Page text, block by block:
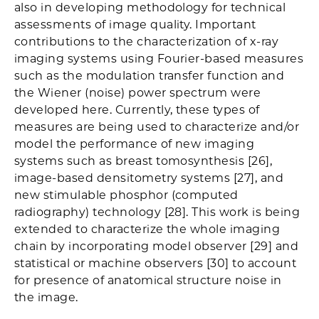
also in developing methodology for technical
assessments of image quality. Important
contributions to the characterization of x-ray
imaging systems using Fourier-based measures
such as the modulation transfer function and
the Wiener (noise) power spectrum were
developed here. Currently, these types of
measures are being used to characterize and/or
model the performance of new imaging
systems such as breast tomosynthesis [26],
image-based densitometry systems [27], and
new stimulable phosphor (computed
radiography) technology [28]. This work is being
extended to characterize the whole imaging
chain by incorporating model observer [29] and
statistical or machine observers [30] to account
for presence of anatomical structure noise in
the image.